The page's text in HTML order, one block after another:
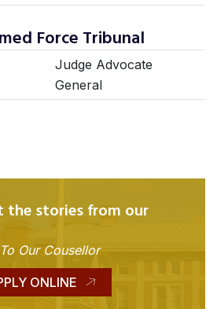
Force Tribunal
Judge Advocate
General
the stories from our
Our Cousellor
ONLINE